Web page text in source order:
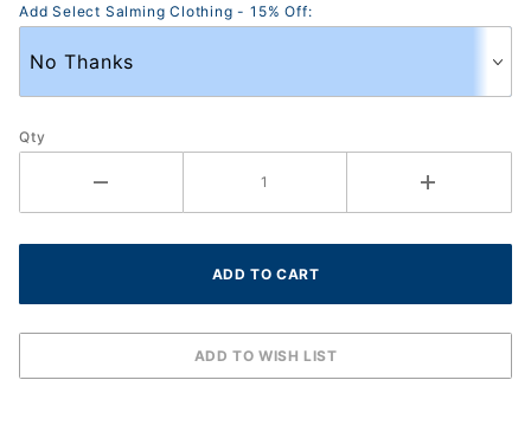
Add Select Salming Clothing - 15% Off:
Qty